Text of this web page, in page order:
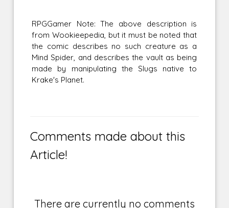
RPGGamer Note: The above description is
from Wookieepedia, but it must be noted that
the comic describes no such creature as a
Mind Spider, and describes the vault as being
made by manipulating the Slugs native to
Krake's Planet.
Comments made about this
Article!
There are currently no comments